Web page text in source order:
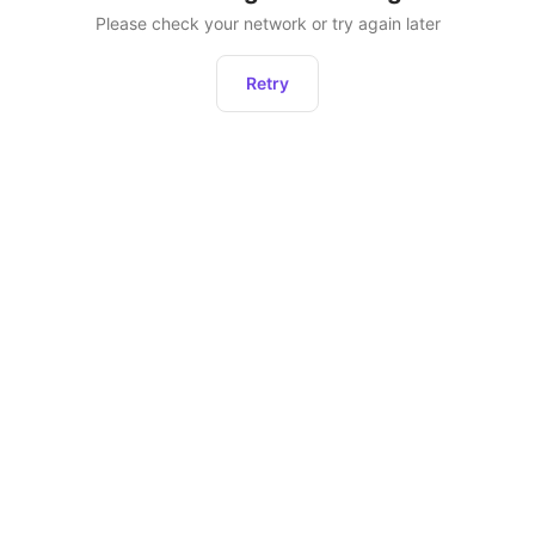
Please check your network or try again later
Retry